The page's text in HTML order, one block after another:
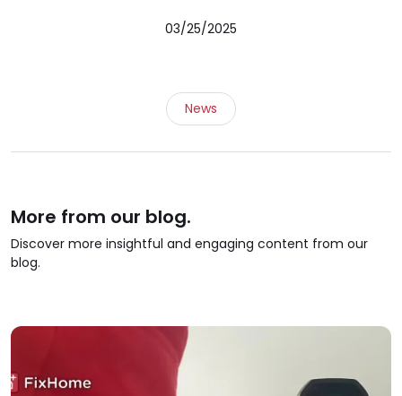
03/25/2025
News
More from our blog.
Discover more insightful and engaging content from our
blog.